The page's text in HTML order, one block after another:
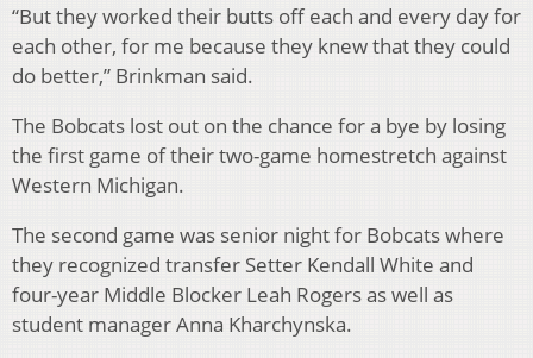
“But they worked their butts off each and every day for
each other, for me because they knew that they could
do better,” Brinkman said.
The Bobcats lost out on the chance for a bye by losing
the first game of their two-game homestretch against
Western Michigan.
The second game was senior night for Bobcats where
they recognized transfer Setter Kendall White and
four-year Middle Blocker Leah Rogers as well as
student manager Anna Kharchynska.